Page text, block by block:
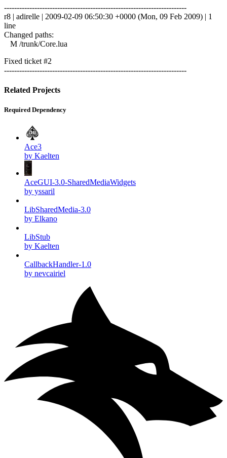
------------------------------------------------------------------------
r8 | adirelle | 2009-02-09 06:50:30 +0000 (Mon, 09 Feb 2009) | 1
line
Changed paths:
M /trunk/Core.lua
Fixed ticket #2
------------------------------------------------------------------------
Related Projects
Required Dependency
Ace3
by Kaelten
AceGUI-3.0-SharedMediaWidgets
by yssaril
LibSharedMedia-3.0
by Elkano
LibStub
by Kaelten
CallbackHandler-1.0
by nevcairiel